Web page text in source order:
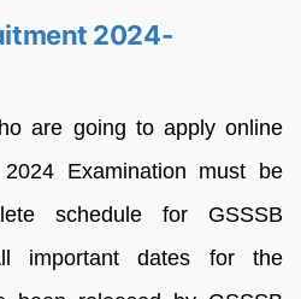
2024-
are going to apply online
Examination must be
schedule for GSSSB
important dates for the